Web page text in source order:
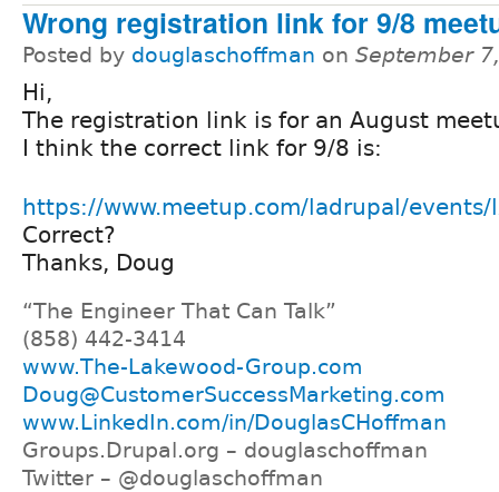
Wrong registration link for 9/8
Posted by douglaschoffman on September
Hi,
The registration link is for an August
I think the correct link for 9/8 is:
https://www.meetup.com/ladrupal/
Correct?
Thanks, Doug
“The Engineer That Can Talk”
(858) 442-3414
www.The-Lakewood-Group.com
Doug@CustomerSuccessMarketing.com
www.LinkedIn.com/in/DouglasCHoffman
Groups.Drupal.org – douglaschoffman
Twitter – @douglaschoffman